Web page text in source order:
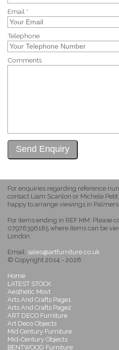
Email *
Telephone
Comments
For enquiries regarding reference
contact Liam Scanlon or Michele
happy to arrange viewings in
For items ending in REF MM: Please
07976396185 where items can be
London.
Email: sales@artfurniture.co.uk
© Copyright 2014 - 2026
Home
LATEST STOCK
Aesthetic Movt
Arts And Crafts Page1
Arts And Crafts Page2
ART DECO Furniture
Art Deco Objects
Mid Century Furniture
Mid-Century Objects
BENTWOOD Furniture